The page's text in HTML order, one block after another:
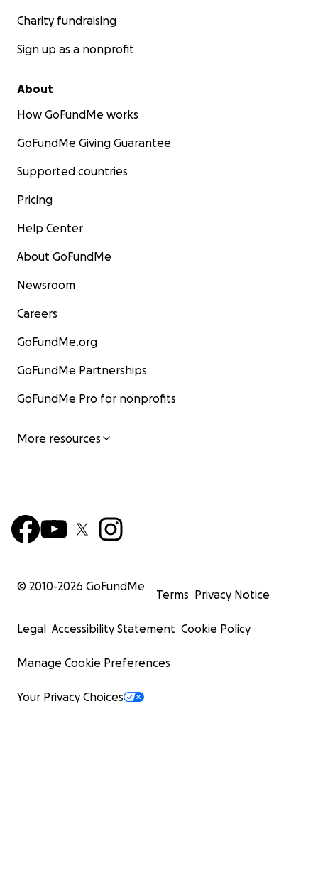
Charity fundraising
Sign up as a nonprofit
About
How GoFundMe works
GoFundMe Giving Guarantee
Supported countries
Pricing
Help Center
About GoFundMe
Newsroom
Careers
GoFundMe.org
GoFundMe Partnerships
GoFundMe Pro for nonprofits
More resources
© 2010-2026 GoFundMe
Terms Privacy Notice
Legal Accessibility Statement Cookie Policy
Manage Cookie Preferences
Your Privacy Choices